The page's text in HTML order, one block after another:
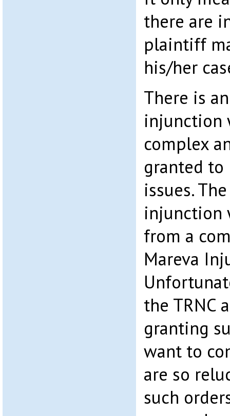
there are
plaintiff
his/her
There is
injunction
complex
granted
issues.
injunction
from a
Mareva
the TRNC
granting
want to
are so
such